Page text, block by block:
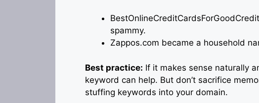
spammy.
Zappos.com became a household
Best practice: If it makes sense naturally
keyword can help. But don’t sacrifice
stuffing keywords into your domain.